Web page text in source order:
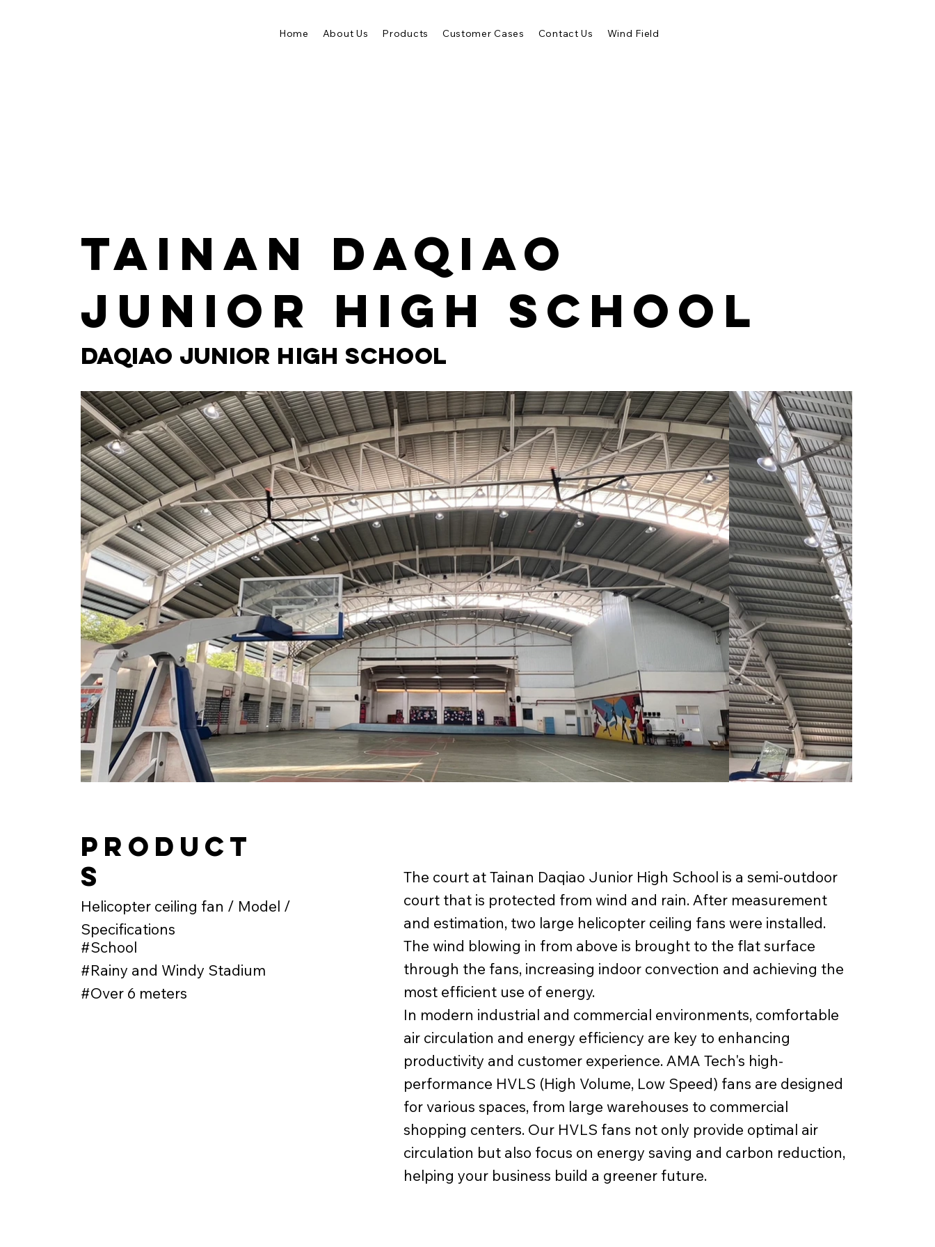
Home About Us Products Customer Cases Contact Us Wind Field
Tainan Daqiao
Junior High School
Daqiao Junior High School
product
s
Helicopter ceiling fan / Model /
Specifications
#School
#Rainy and Windy Stadium
#Over 6 meters
The court at Tainan Daqiao Junior High School is a semi-outdoor
court that is protected from wind and rain. After measurement
and estimation, two large helicopter ceiling fans were installed.
The wind blowing in from above is brought to the flat surface
through the fans, increasing indoor convection and achieving the
most efficient use of energy.
In modern industrial and commercial environments, comfortable
air circulation and energy efficiency are key to enhancing
productivity and customer experience. AMA Tech's high-
performance HVLS (High Volume, Low Speed) fans are designed
for various spaces, from large warehouses to commercial
shopping centers. Our HVLS fans not only provide optimal air
circulation but also focus on energy saving and carbon reduction,
helping your business build a greener future.